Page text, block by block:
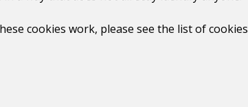
cookies work, please see the list of